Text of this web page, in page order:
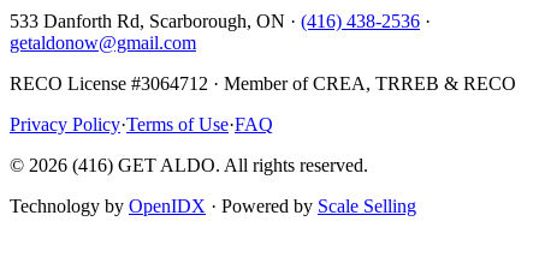
533 Danforth Rd, Scarborough, ON · (416) 438-2536 ·
getaldonow@gmail.com
RECO License #3064712 · Member of CREA, TRREB & RECO
Privacy Policy·Terms of Use·FAQ
© 2026 (416) GET ALDO. All rights reserved.
Technology by OpenIDX · Powered by Scale Selling